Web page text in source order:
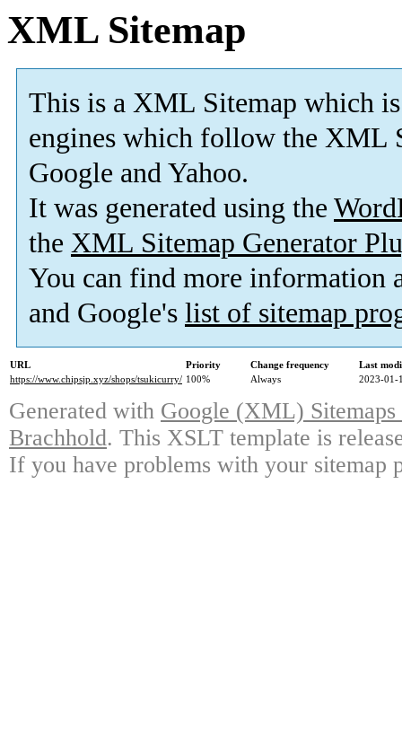
XML Sitemap
This is a XML Sitemap which is
engines which follow the XML
Google and Yahoo.
It was generated using the
the XML Sitemap Generator
You can find more information
and Google's list of sitemap
URL Priority Change frequency
Last
https://www.chipsjp.xyz/shops/tsukicurry/ 100% Always 2023-01-
Generated with Google (XML)
Brachhold. This XSLT template is
If you have problems with your sitemap